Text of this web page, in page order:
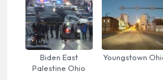
Biden East
Palestine Ohio
Youngstown